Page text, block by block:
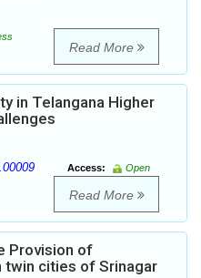
Read More
in Telangana Higher
Access:
Open
Read More
Provision of
twin cities of Srinagar